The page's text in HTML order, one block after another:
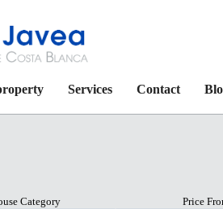
Services Contact
Category Price